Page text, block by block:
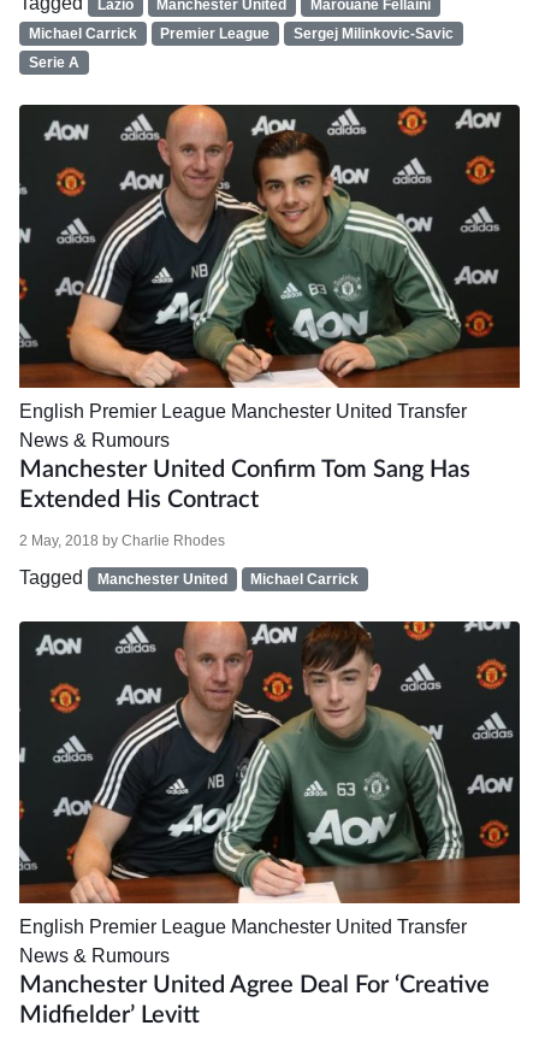
Lazio Manchester United
Marouane Fellaini
Michael Carrick
Premier League
Sergej Milinkovic-Savic
Serie A
English Premier League Manchester United Transfer
News & Rumours
Manchester United Confirm Tom Sang Has
Extended His Contract
2 May, 2018 by Charlie Rhodes
Tagged Manchester United Michael Carrick
English Premier League Manchester United Transfer
News & Rumours
Manchester United Agree Deal For ‘creative
Midfielder’ Levitt